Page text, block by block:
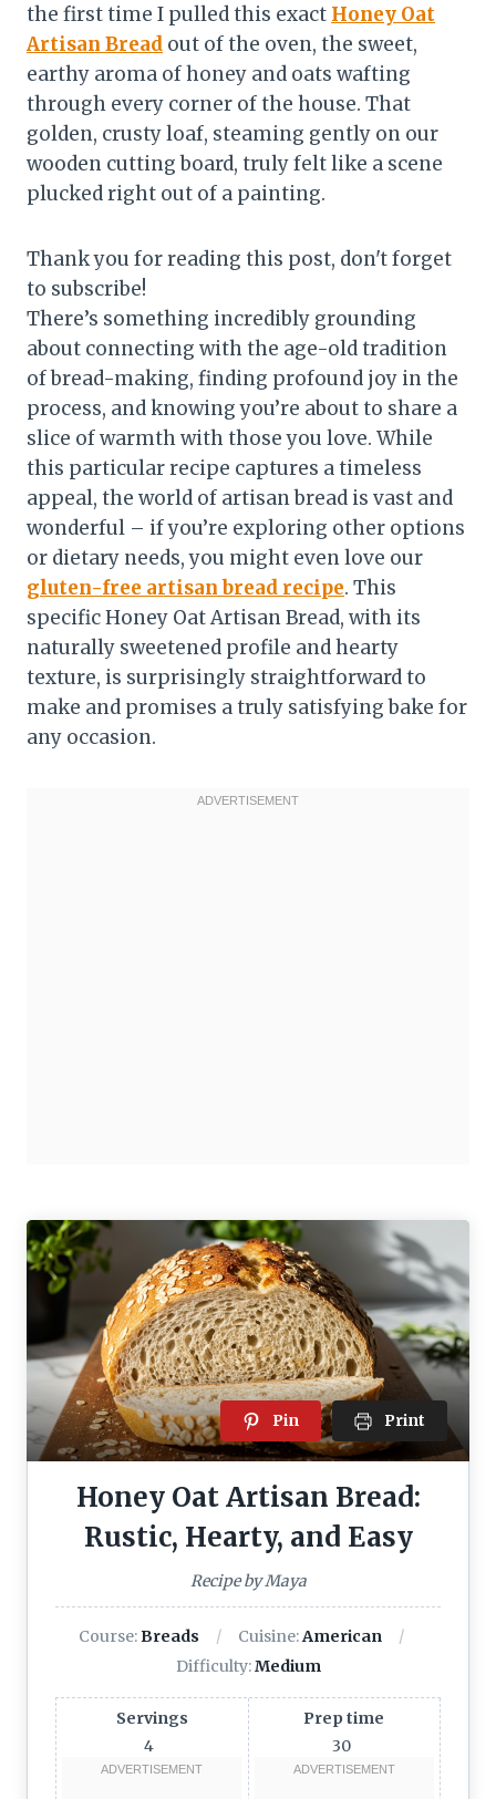
the first time I pulled this exact Honey Oat
Artisan Bread out of the oven, the sweet,
earthy aroma of honey and oats wafting
through every corner of the house. That
golden, crusty loaf, steaming gently on our
wooden cutting board, truly felt like a scene
plucked right out of a painting.
Thank you for reading this post, don't forget
to subscribe!
There’s something incredibly grounding
about connecting with the age-old tradition
of bread-making, finding profound joy in the
process, and knowing you’re about to share a
slice of warmth with those you love. While
this particular recipe captures a timeless
appeal, the world of artisan bread is vast and
wonderful – if you’re exploring other options
or dietary needs, you might even love our
gluten-free artisan bread recipe. This
specific Honey Oat Artisan Bread, with its
naturally sweetened profile and hearty
texture, is surprisingly straightforward to
make and promises a truly satisfying bake for
any occasion.
Pin Print
Honey Oat Artisan Bread:
Rustic, Hearty, and Easy
Recipe by Maya
Course:Breads Cuisine:American
Difficulty:Medium
Servings
4
Prep time
30